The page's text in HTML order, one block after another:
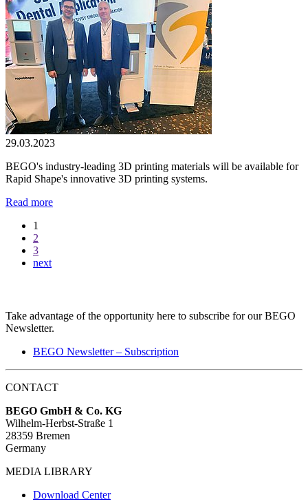
29.03.2023
BEGO's industry-leading 3D printing materials will be available for
Rapid Shape's innovative 3D printing systems.
Read more
1
2
3
next
Take advantage of the opportunity here to subscribe for our BEGO
Newsletter.
BEGO Newsletter – Subscription
CONTACT
BEGO GmbH & Co. KG
Wilhelm-Herbst-Straße 1
28359 Bremen
Germany
MEDIA LIBRARY
Download Center